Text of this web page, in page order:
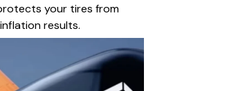
your tires from
results.